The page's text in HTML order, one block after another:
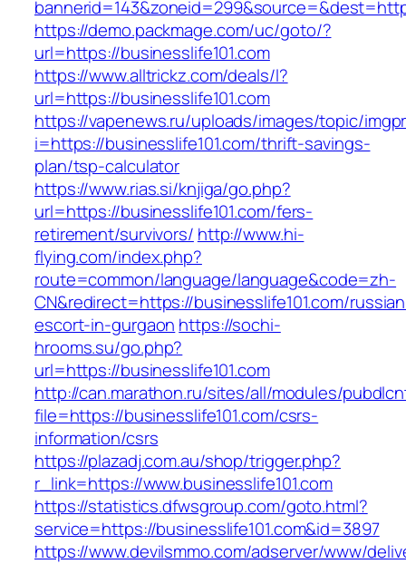
https://demo.packmage.com/uc/goto/?
url=https://businesslife101.com
https://www.alltrickz.com/deals/l?
url=https://businesslife101.com
https://vapenews.ru/uploads/images/topic/
i=https://businesslife101.com/thrift-savings-
plan/tsp-calculator
https://www.rias.si/knjiga/go.php?
url=https://businesslife101.com/fers-
retirement/survivors/ http://www.hi-
flying.com/index.php?
route=common/language/language&code=zh-
CN&redirect=https://businesslife101.com/
escort-in-gurgaon https://sochi-
hrooms.su/go.php?
url=https://businesslife101.com
http://can.marathon.ru/sites/all/modules/
file=https://businesslife101.com/csrs-
information/csrs
https://plazadj.com.au/shop/trigger.php?
r_link=https://www.businesslife101.com
https://statistics.dfwsgroup.com/goto.html?
service=https://businesslife101.com&id=3897
https://www.devilsmmo.com/adserver/www/